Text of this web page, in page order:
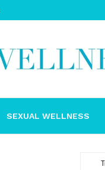
SEXUAL WELLNESS